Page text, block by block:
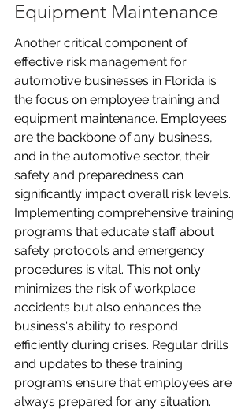
Equipment Maintenance
Another critical component of
effective risk management for
automotive businesses in Florida is
the focus on employee training and
equipment maintenance. Employees
are the backbone of any business,
and in the automotive sector, their
safety and preparedness can
significantly impact overall risk levels.
Implementing comprehensive training
programs that educate staff about
safety protocols and emergency
procedures is vital. This not only
minimizes the risk of workplace
accidents but also enhances the
business's ability to respond
efficiently during crises. Regular drills
and updates to these training
programs ensure that employees are
always prepared for any situation.